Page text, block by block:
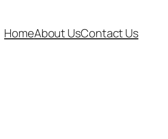
HomeAbout UsContact Us